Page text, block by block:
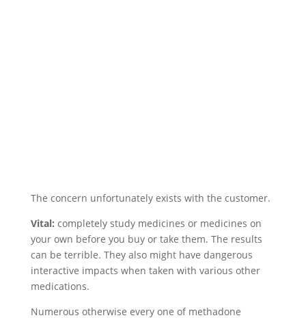
The concern unfortunately exists with the customer.
Vital: completely study medicines or medicines on
your own before you buy or take them. The results
can be terrible. They also might have dangerous
interactive impacts when taken with various other
medications.
Numerous otherwise every one of methadone